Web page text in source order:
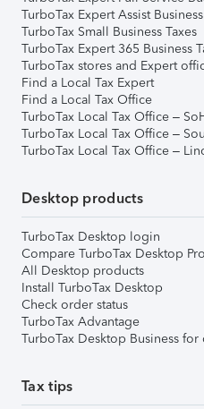
TurboTax Expert Assist
TurboTax Small Business Taxes
TurboTax Expert 365 Business
TurboTax stores and Expert
Find a Local Tax Expert
Find a Local Tax Office
TurboTax Local Tax Office –
TurboTax Local Tax Office –
TurboTax Local Tax Office –
Desktop products
TurboTax Desktop login
Compare TurboTax Desktop
All Desktop products
Install TurboTax Desktop
Check order status
TurboTax Advantage
TurboTax Desktop Business for
Tax tips